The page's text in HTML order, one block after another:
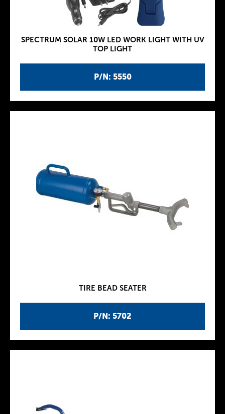
P/N: 5550
SPECTRUM SOLAR 10W LED WORK LIGHT WITH UV
TOP LIGHT
P/N: 5702
TIRE BEAD SEATER